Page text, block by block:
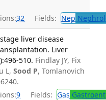
32 Fields: Nep
liver disease
Liver
510. Findlay JY, Fix
L, Sood P, Tomlanovich
9 Fields: Gas